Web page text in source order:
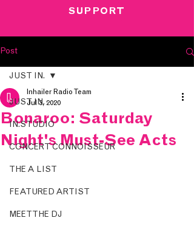
SUPPORT
Post
JUST IN.
IN.STUDIO
CONCERT CONNOISSEUR
THE A LIST
FEATURED ARTIST
MEET THE DJ
JUST IN.
Bonaroo: Saturday
Night's Must-See Acts
Inhailer Radio Team
Jul 3, 2020